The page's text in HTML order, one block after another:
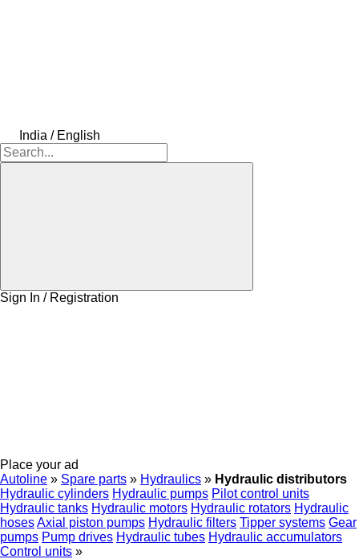
India / English
Sign In / Registration
Place your ad
Autoline » Spare parts » Hydraulics » Hydraulic distributors
Hydraulic cylinders Hydraulic pumps Pilot control units
Hydraulic tanks Hydraulic motors Hydraulic rotators Hydraulic
hosesAxial piston pumps Hydraulic filters Tipper systems Gear
pumps Pump drives Hydraulic tubes Hydraulic accumulators
Control units »